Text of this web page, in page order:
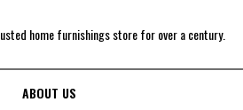
home furnishings store for over a century.
ABOUT US